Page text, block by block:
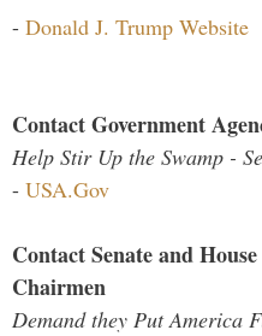
- Donald J. Trump Website
Contact Government
Help Stir Up the Swamp -
- USA.Gov
Contact Senate and
Chairmen
Demand they Put America